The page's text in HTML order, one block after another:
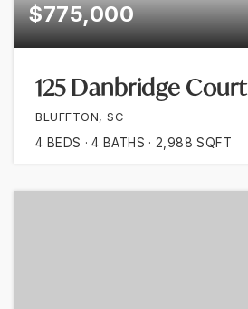
$775,000
125 Danbridge Court
BLUFFTON, SC
4 BEDS 4 BATHS 2,988 SQFT